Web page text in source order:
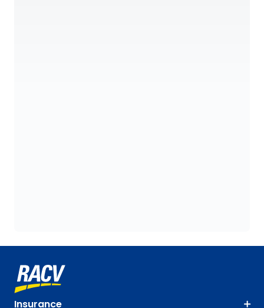
Insurance